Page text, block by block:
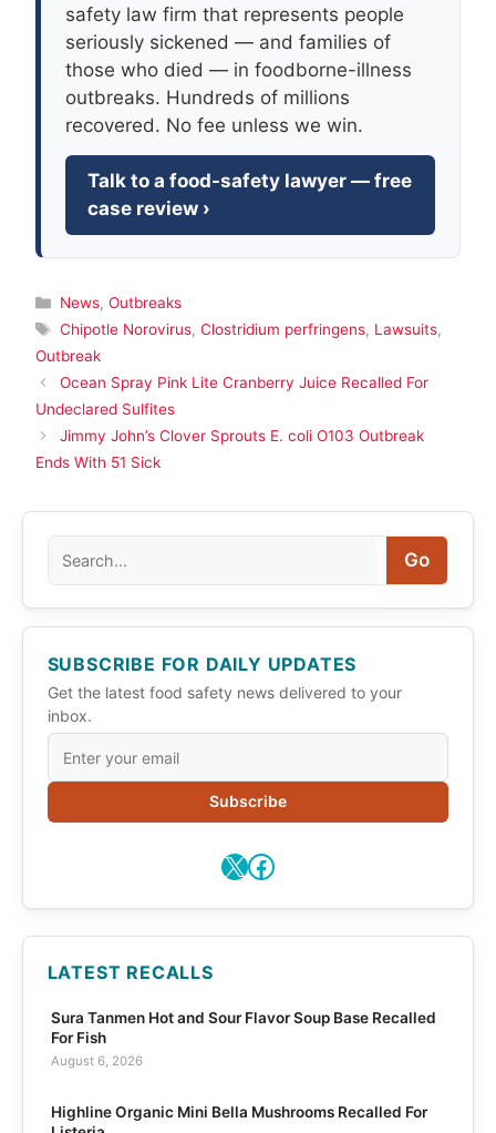
safety law firm that represents people
seriously sickened — and families of
those who died — in foodborne-illness
outbreaks. Hundreds of millions
recovered. No fee unless we win.
Talk to a food-safety lawyer — free
case review ›
Categories
News, Outbreaks
Tags
Chipotle Norovirus, Clostridium perfringens, Lawsuits,
Outbreak
Ocean Spray Pink Lite Cranberry Juice Recalled For
Undeclared Sulfites
Jimmy John’s Clover Sprouts E. coli O103 Outbreak
Ends With 51 Sick
Go
SUBSCRIBE FOR DAILY UPDATES
Get the latest food safety news delivered to your
inbox.
Subscribe
X Facebook
LATEST RECALLS
Sura Tanmen Hot and Sour Flavor Soup Base Recalled
For Fish
August 6, 2026
Highline Organic Mini Bella Mushrooms Recalled For